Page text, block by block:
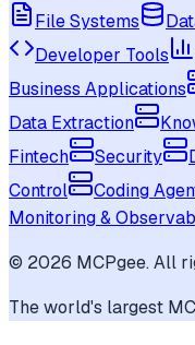
File Systems
Developer Tools
Business Applications
Data Extraction
Fintech
Security
Control
Coding
Monitoring &
© 2026 MCPgee. All
The world's largest